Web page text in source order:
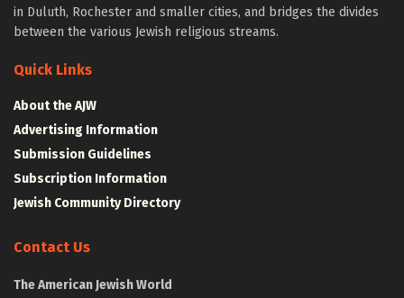
in Duluth, Rochester and smaller cities, and bridges the divides
between the various Jewish religious streams.
Quick Links
About the AJW
Advertising Information
Submission Guidelines
Subscription Information
Jewish Community Directory
Contact Us
The American Jewish World